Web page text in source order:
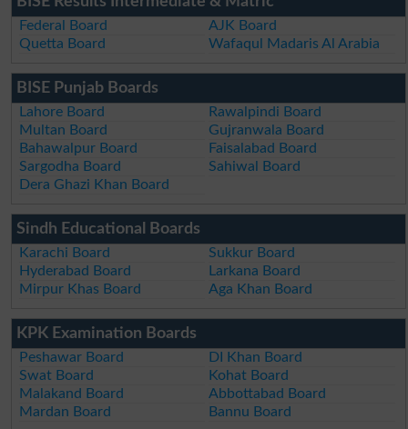
Federal Board
AJK Board
Quetta Board
Wafaqul Madaris Al Arabia
BISE Punjab Boards
Lahore Board
Rawalpindi Board
Multan Board
Gujranwala Board
Bahawalpur Board
Faisalabad Board
Sargodha Board
Sahiwal Board
Dera Ghazi Khan Board
Sindh Educational Boards
Karachi Board
Sukkur Board
Hyderabad Board
Larkana Board
Mirpur Khas Board
Aga Khan Board
KPK Examination Boards
Peshawar Board
DI Khan Board
Swat Board
Kohat Board
Malakand Board
Abbottabad Board
Mardan Board
Bannu Board